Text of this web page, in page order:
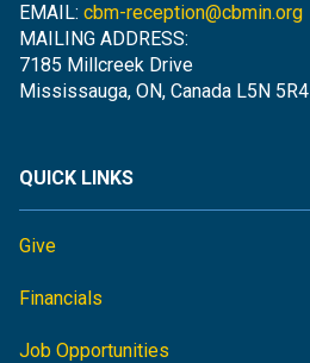
EMAIL: cbm-reception@cbmin.org
MAILING ADDRESS:
7185 Millcreek Drive
Mississauga, ON, Canada L5N 5R4
QUICK LINKS
Give
Financials
Job Opportunities